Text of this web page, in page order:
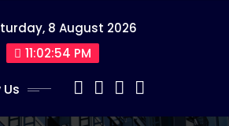
8 August 2026
11:02:54 PM